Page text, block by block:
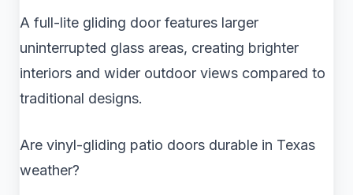
A full-lite gliding door features larger
uninterrupted glass areas, creating brighter
interiors and wider outdoor views compared to
traditional designs.
Are vinyl-gliding patio doors durable in Texas
weather?